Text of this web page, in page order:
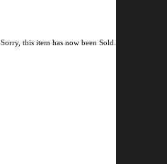
Sorry, this item has now been Sold.